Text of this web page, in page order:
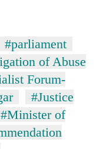
#parliament
of Abuse
Forum-
#Justice
#Minister of